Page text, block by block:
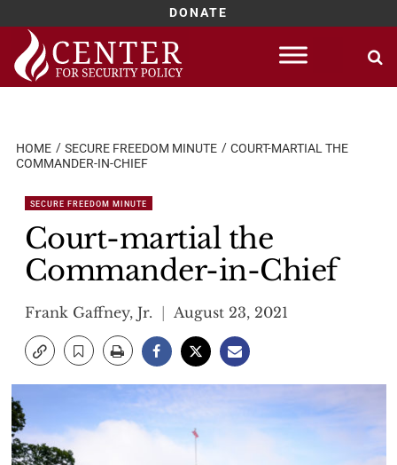
DONATE
Skip
content
HOME SECURE FREEDOM MINUTE
COURT-MARTIAL THE
COMMANDER-IN-CHIEF
SECURE FREEDOM MINUTE
Court-martial the
Commander-in-Chief
Frank Gaffney, Jr. August 23, 2021